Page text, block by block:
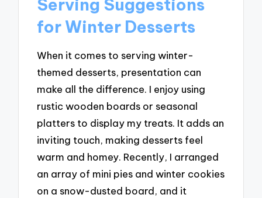
Serving Suggestions
for Winter Desserts
When it comes to serving winter-
themed desserts, presentation can
make all the difference. I enjoy using
rustic wooden boards or seasonal
platters to display my treats. It adds an
inviting touch, making desserts feel
warm and homey. Recently, I arranged
an array of mini pies and winter cookies
on a snow-dusted board, and it